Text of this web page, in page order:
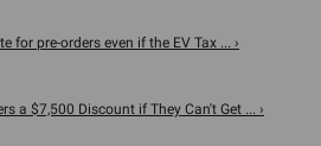
for pre-orders even if the EV Tax ... ›
a $7,500 Discount if They Can't Get ... ›